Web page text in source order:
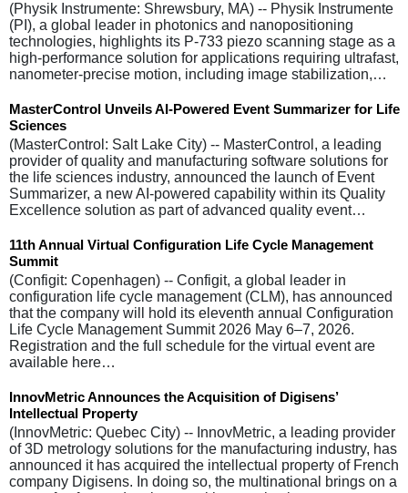
(Physik Instrumente: Shrewsbury, MA) -- Physik Instrumente
(PI), a global leader in photonics and nanopositioning
technologies, highlights its P-733 piezo scanning stage as a
high-performance solution for applications requiring ultrafast,
nanometer-precise motion, including image stabilization,…
MasterControl Unveils AI-Powered Event Summarizer for Life
Sciences
(MasterControl: Salt Lake City) -- MasterControl, a leading
provider of quality and manufacturing software solutions for
the life sciences industry, announced the launch of Event
Summarizer, a new AI-powered capability within its Quality
Excellence solution as part of advanced quality event…
11th Annual Virtual Configuration Life Cycle Management
Summit
(Configit: Copenhagen) -- Configit, a global leader in
configuration life cycle management (CLM), has announced
that the company will hold its eleventh annual Configuration
Life Cycle Management Summit 2026 May 6–7, 2026.
Registration and the full schedule for the virtual event are
available here…
InnovMetric Announces the Acquisition of Digisens’
Intellectual Property
(InnovMetric: Quebec City) -- InnovMetric, a leading provider
of 3D metrology solutions for the manufacturing industry, has
announced it has acquired the intellectual property of French
company Digisens. In doing so, the multinational brings on a